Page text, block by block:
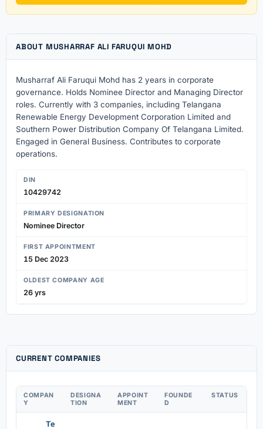
ABOUT MUSHARRAF ALI FARUQUI MOHD
Musharraf Ali Faruqui Mohd has 2 years in corporate
governance. Holds Nominee Director and Managing Director
roles. Currently with 3 companies, including Telangana
Renewable Energy Development Corporation Limited and
Southern Power Distribution Company Of Telangana Limited.
Engaged in General Business. Contributes to corporate
operations.
DIN
10429742
PRIMARY DESIGNATION
Nominee Director
FIRST APPOINTMENT
15 Dec 2023
OLDEST COMPANY AGE
26 yrs
CURRENT COMPANIES
COMPAN
Y
DESIGNA
TION
APPOINT
MENT
FOUNDE
D
STATUS
Te